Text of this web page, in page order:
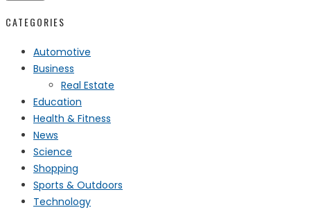
CATEGORIES
Automotive
Business
Real Estate
Education
Health & Fitness
News
Science
Shopping
Sports & Outdoors
Technology